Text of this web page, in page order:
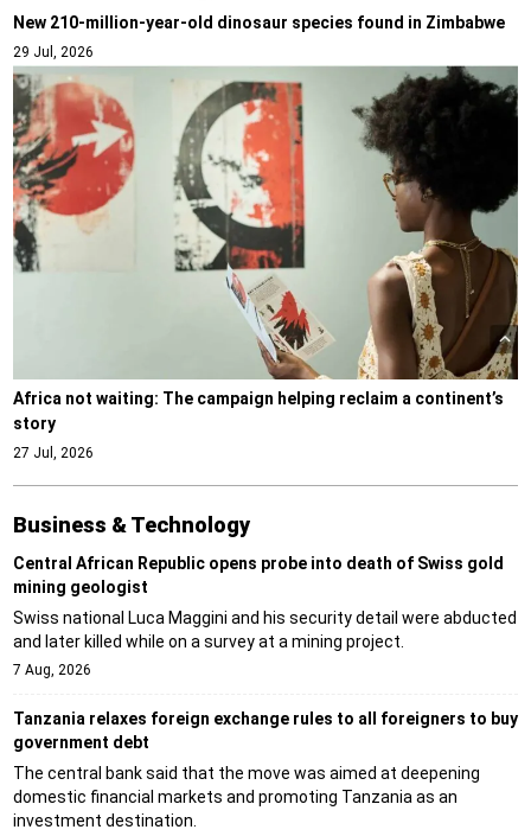
New 210-million-year-old dinosaur species found in Zimbabwe
29 Jul, 2026
Africa not waiting: The campaign helping reclaim a continent’s
story
27 Jul, 2026
Business & Technology
Central African Republic opens probe into death of Swiss gold
mining geologist
Swiss national Luca Maggini and his security detail were abducted
and later killed while on a survey at a mining project.
7 Aug, 2026
Tanzania relaxes foreign exchange rules to all foreigners to buy
government debt
The central bank said that the move was aimed at deepening
domestic financial markets and promoting Tanzania as an
investment destination.